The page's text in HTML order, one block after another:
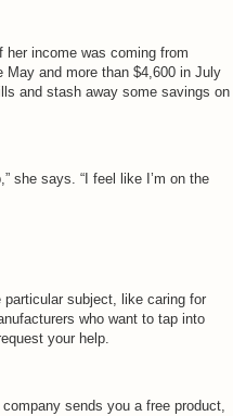
her income was coming from
May and more than $4,600 in July
and stash away some savings on
she says. “I feel like I’m on the
particular subject, like caring for
who want to tap into
your help.
sends you a free product,